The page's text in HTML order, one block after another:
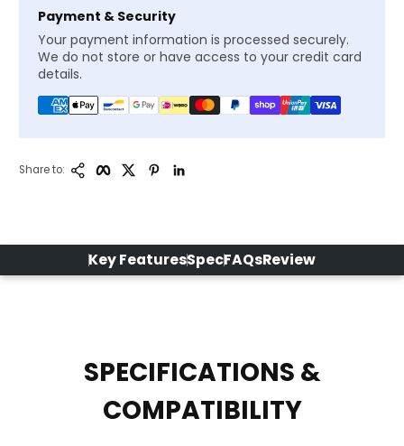
Payment & Security
Your payment information is processed securely.
We do not store or have access to your credit card
details.
Share to:
Copy LinkFacebook
Twitter
Key FeaturesSpecFAQsReview
SPECIFICATIONS &
COMPATIBILITY